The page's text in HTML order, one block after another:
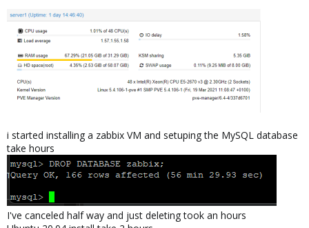
i started installing a zabbix VM and setuping the MySQL database
take hours
I've canceled half way and just deleting took an hours